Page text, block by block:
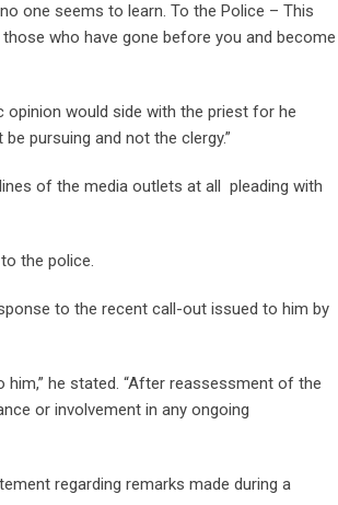
one seems to learn. To the Police – This
who have gone before you and become
would side with the priest for he
pursuing and not the clergy.”
of the media outlets at all pleading with
the police.
to the recent call-out issued to him by
he stated. “After reassessment of the
or involvement in any ongoing
regarding remarks made during a